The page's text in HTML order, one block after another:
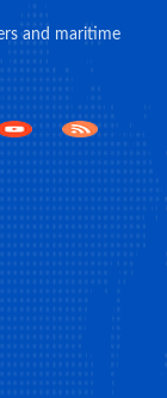
and maritime